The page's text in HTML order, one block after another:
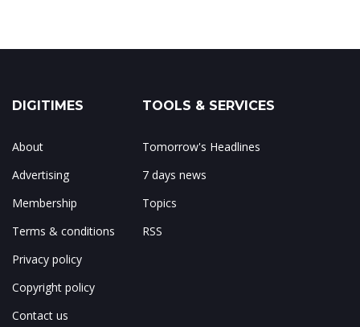
DIGITIMES
About
Advertising
Membership
Terms & conditions
Privacy policy
Copyright policy
Contact us
TOOLS & SERVICES
Tomorrow's Headlines
7 days news
Topics
RSS